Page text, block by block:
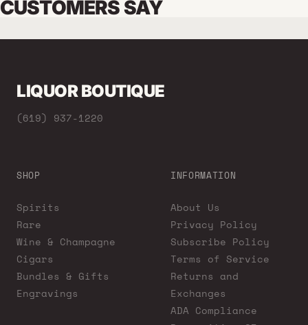
CUSTOMERS SAY
LIQUOR BOUTIQUE
(619) 937-1220
SHOP
Spirits
Rare
Wine & Champagne
Cigars
Bundles & Gifts
Engravings
INFORMATION
About Us
Privacy Policy
Subscribe Policy
Terms of Service
Returns and
Exchanges
ADA Compliance